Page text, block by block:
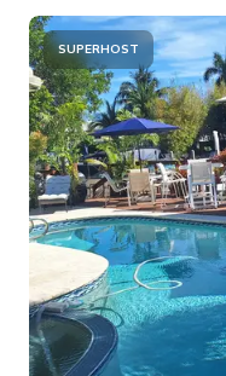
SUPERHOST